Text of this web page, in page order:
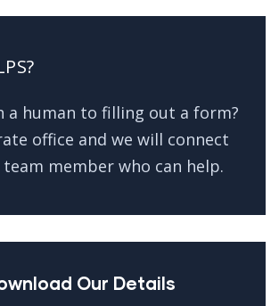
a human to filling out a form?
office and we will connect
member who can help.
Our Details